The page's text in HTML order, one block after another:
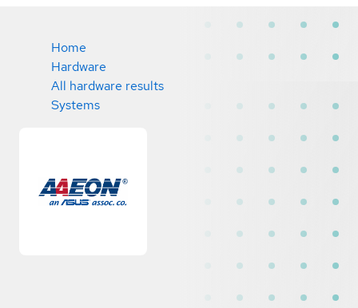
Home
Hardware
All hardware results
Systems